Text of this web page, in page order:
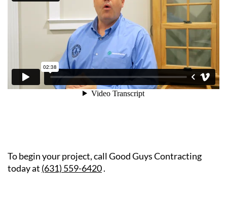
To begin your project, call Good Guys Contracting
today at (631) 559-6420.